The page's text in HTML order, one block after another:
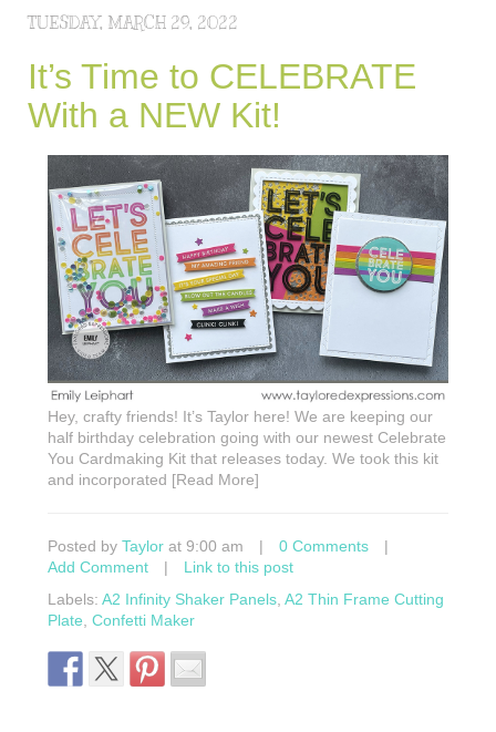
TUESDAY, MARCH 29, 2022
It’s Time to CELEBRATE
With a NEW Kit!
Hey, crafty friends! It’s Taylor here! We are keeping our
half birthday celebration going with our newest Celebrate
You Cardmaking Kit that releases today. We took this kit
and incorporated [Read More]
Posted by Taylor at 9:00 am | 0 Comments
|
Add Comment
|
Link to this post
Labels: A2 Infinity Shaker Panels A2 Thin Frame Cutting
Plate Confetti Maker